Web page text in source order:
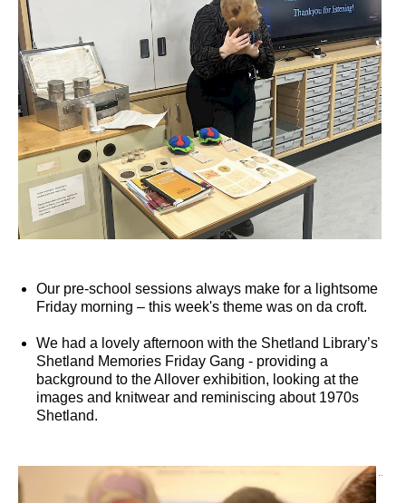
Our pre-school sessions always make for a lightsome
Friday morning – this week's theme was on da croft.
We had a lovely afternoon with the Shetland Library’s
Shetland Memories Friday Gang - providing a
background to the Allover exhibition, looking at the
images and knitwear and reminiscing about 1970s
Shetland.